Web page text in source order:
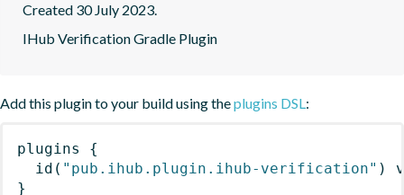
Created 30 July 2023.
IHub Verification Gradle Plugin
Add this plugin to your build using theplugins DSL:
plugins
{
id ( "pub.ihub.plugin.ihub-verification" )
}